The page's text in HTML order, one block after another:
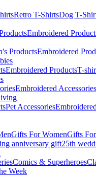
Retro T-ShirtsDog T-
Embroidered
ProductsEmbroidered
Embroidered ProductsT-
Embroidered Accessories
Pet Accessories
Gifts For WomenGifts
anniversary gift25th
Comics & Superheroes
Week